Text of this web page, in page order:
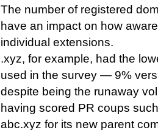
The number of registered
have an impact on how
individual extensions.
.xyz, for example, had the
used in the survey — 9%
despite being the runaway
having scored PR coups
abc.xyz for its new parent